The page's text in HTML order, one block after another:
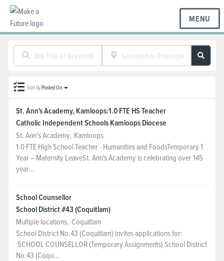
MENU
BC REGIONS
SCHOOLS & DISTRICTS
CAREERS
RESOURCES
ABOUT US
NEWS & EVENTS
Sort byPosted On
St. Ann's Academy, Kamloops:1.0 FTE HS Teacher
Catholic Independent Schools Kamloops Diocese
St. Ann’s Academy, Kamloops
1.0 FTE High School Teacher - Humanities and FoodsTemporary 1
Year – Maternity LeaveSt. Ann's Academy is celebrating over 145
year...
School Counsellor
School District #43 (Coquitlam)
Multiple locations, Coquitlam
School District No.43 (Coquitlam) invites applications for:
SCHOOL COUNSELLOR (Temporary Assignments) School District
No.43 (Coqu...